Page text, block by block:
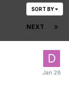
SORT BY
NEXT